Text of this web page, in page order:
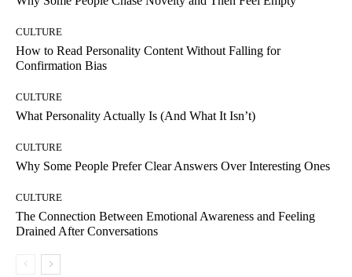
CULTURE
How to Read Personality Content Without Falling for
Confirmation Bias
CULTURE
What Personality Actually Is (And What It Isn’t)
CULTURE
Why Some People Prefer Clear Answers Over Interesting Ones
CULTURE
The Connection Between Emotional Awareness and Feeling
Drained After Conversations